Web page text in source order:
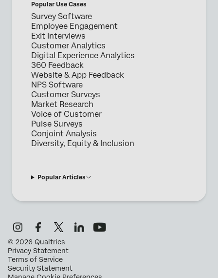
Popular Use Cases
Survey Software
Employee Engagement
Exit Interviews
Customer Analytics
Digital Experience Analytics
360 Feedback
Website & App Feedback
NPS Software
Customer Surveys
Market Research
Voice of Customer
Pulse Surveys
Conjoint Analysis
Diversity, Equity & Inclusion
Popular Articles
© 2026 Qualtrics
Privacy Statement
Terms of Service
Security Statement